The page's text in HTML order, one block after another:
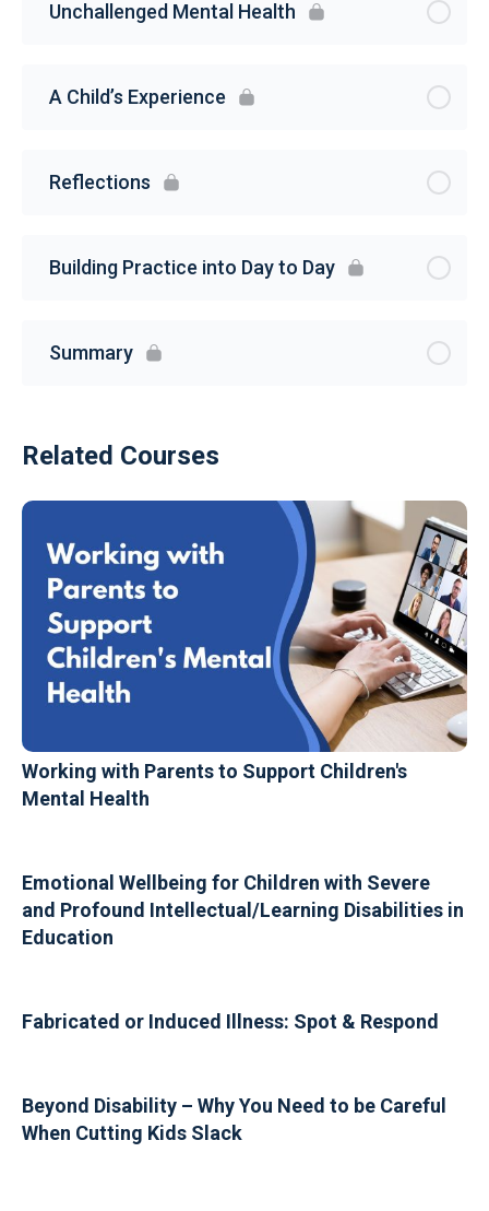
Unchallenged Mental Health
A Child’s Experience
Reflections
Building Practice into Day to Day
Summary
Related Courses
Working with Parents to Support Children's
Mental Health
Emotional Wellbeing for Children with Severe
and Profound Intellectual/Learning Disabilities in
Education
Fabricated or Induced Illness: Spot & Respond
Beyond Disability – Why You Need to be Careful
When Cutting Kids Slack